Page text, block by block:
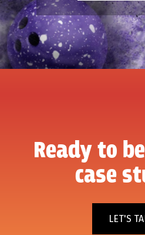
Ready to
case
LET'S